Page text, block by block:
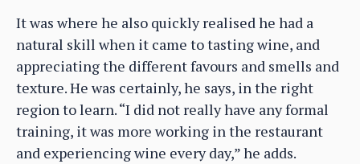
It was where he also quickly realised he had a
natural skill when it came to tasting wine, and
appreciating the different favours and smells and
texture. He was certainly, he says, in the right
region to learn. “I did not really have any formal
training, it was more working in the restaurant
and experiencing wine every day,” he adds.